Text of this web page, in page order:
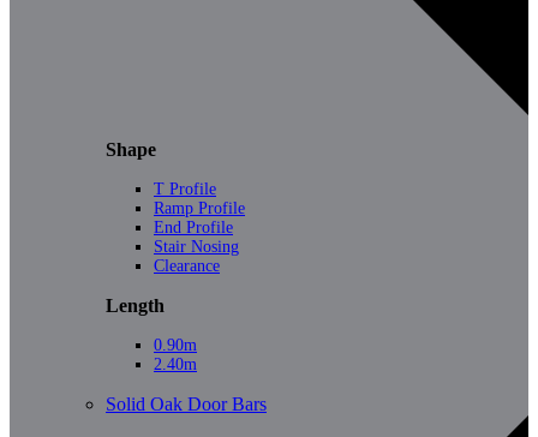
Shape
T Profile
Ramp Profile
End Profile
Stair Nosing
Clearance
Length
0.90m
2.40m
Solid Oak Door Bars